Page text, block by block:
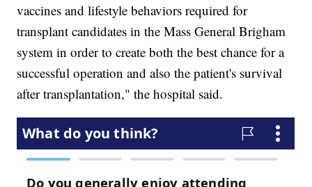
vaccines and lifestyle behaviors required for
transplant candidates in the Mass General Brigham
system in order to create both the best chance for a
successful operation and also the patient's survival
after transplantation," the hospital said.